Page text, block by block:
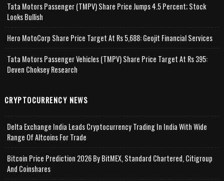
Tata Motors Passenger (TMPV) Share Price Jumps 4.5 Percent; Stock
Looks Bullish
Hero MotoCorp Share Price Target At Rs 5,688: Geojit Financial Services
Tata Motors Passenger Vehicles (TMPV) Share Price Target At Rs 395:
Deven Choksey Research
CRYPTOCURRENCY NEWS
Delta Exchange India Leads Cryptocurrency Trading In India With Wide
Range Of Altcoins For Trade
Bitcoin Price Prediction 2026 By BitMEX, Standard Chartered, Citigroup
And Coinshares